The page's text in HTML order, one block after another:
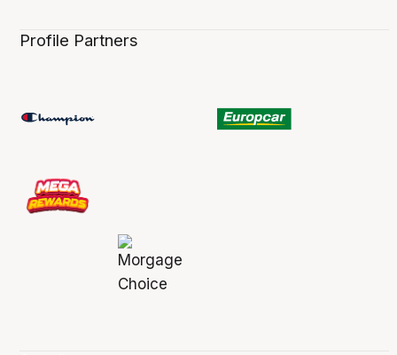
Profile Partners